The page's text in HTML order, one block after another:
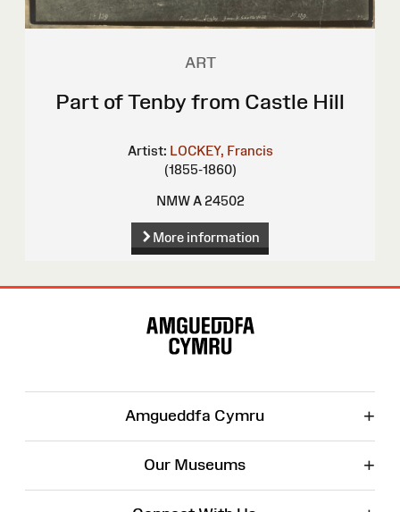
ART
Part of Tenby from Castle Hill
Artist: LOCKEY, Francis
(1855-1860)
NMW A 24502
More information
Amgueddfa Cymru +
Our Museums +